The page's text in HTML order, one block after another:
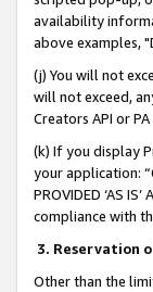
availability
above examples,
(j) You will not
will not exceed,
Creators API or
(k) If you display
your application:
PROVIDED ‘AS
compliance with
3. Reservation
Other than the